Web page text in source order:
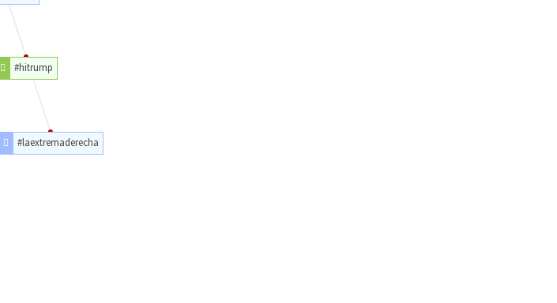
#hitrump
#laextremaderecha